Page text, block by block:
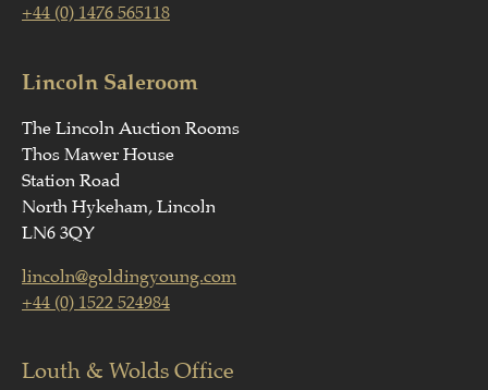
+44 (0) 1476 565118
Lincoln Saleroom
The Lincoln Auction Rooms
Thos Mawer House
Station Road
North Hykeham, Lincoln
LN6 3QY
lincoln@goldingyoung.com
+44 (0) 1522 524984
Louth & Wolds Office